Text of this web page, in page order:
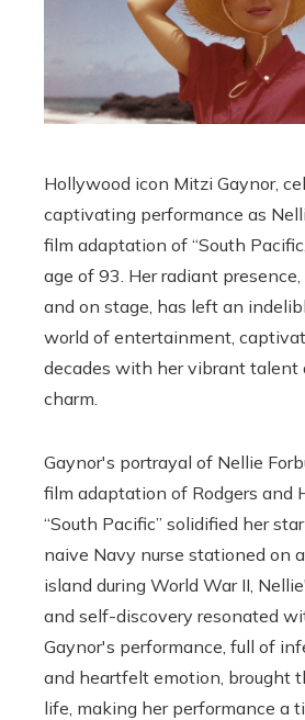
Hollywood icon Mitzi Gaynor,
captivating performance as
film adaptation of “South
age of 93. Her radiant
and on stage, has left an
world of entertainment,
decades with her vibrant talent
charm.
Gaynor's portrayal of Nellie
film adaptation of Rodgers and
“South Pacific” solidified her
naive Navy nurse stationed on
island during World War II,
and self-discovery resonated
Gaynor's performance, full of
and heartfelt emotion, brought
life, making her performance a